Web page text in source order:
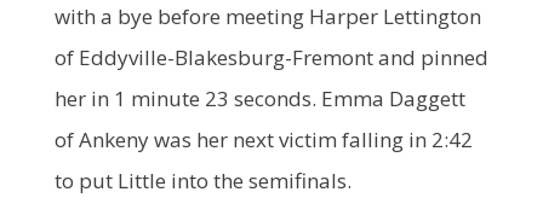
with a bye before meeting Harper Lettington
of Eddyville-Blakesburg-Fremont and pinned
her in 1 minute 23 seconds. Emma Daggett
of Ankeny was her next victim falling in 2:42
to put Little into the semifinals.